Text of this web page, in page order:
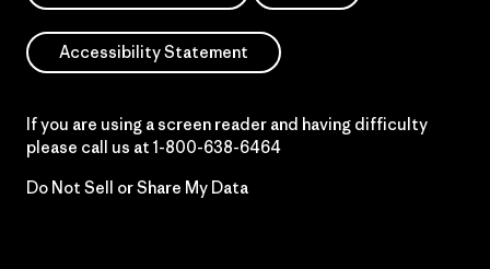
Accessibility Statement
If you are using a screen reader and having difficulty
please call us at 1-800-638-6464
Do Not Sell or Share My Data